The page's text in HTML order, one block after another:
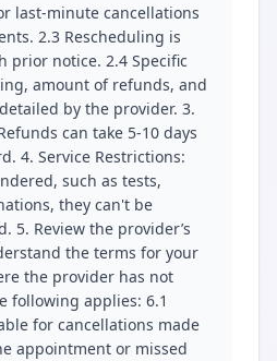
last-minute cancellations
2.3 Rescheduling is
prior notice. 2.4 Specific
amount of refunds, and
by the provider. 3.
can take 5-10 days
4. Service Restrictions:
such as tests,
they can't be
5. Review the provider’s
the terms for your
the provider has not
following applies: 6.1
for cancellations made
appointment or missed